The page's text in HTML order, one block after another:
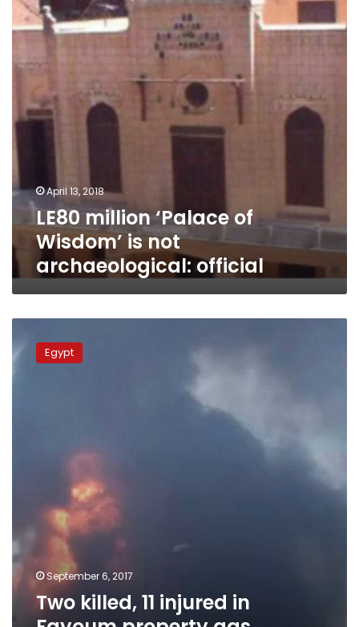
Wisdom’
is
archaeological:
official
April 13, 2018
LE80 million ‘Palace of
Wisdom’ is not
archaeological: official
killed,
11
injured
Egypt
September 6, 2017
Two killed, 11 injured in